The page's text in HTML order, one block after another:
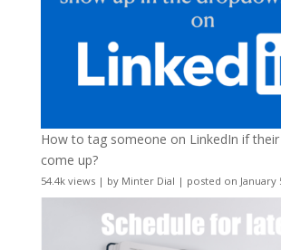
How to tag someone on LinkedIn if their
come up?
54.4k views| by Minter Dial | posted on January